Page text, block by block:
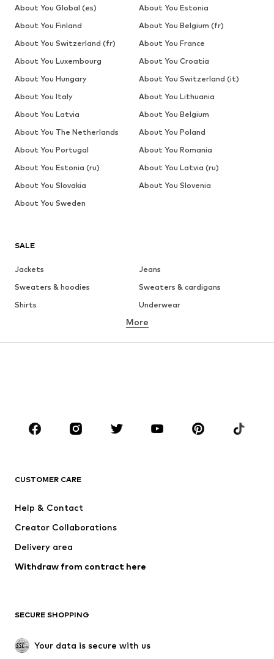
SALE
Jackets
Jeans
Sweaters & hoodies
Sweaters & cardigans
Shirts
Underwear
Button-up shirts
CLOTHING
Jackets
Underwear
Suits & jackets
Swimwear
Occasions
Exclusive
New
Boots
Low shoes
More
CUSTOMER CARE
Help & Contact
Creator Collaborations
Delivery area
Withdraw from contract here
SECURE SHOPPING
Your data is secure with us
About You Global (es)
About You Estonia
About You Finland
About You Belgium (fr)
About You Switzerland (fr)
About You France
About You Luxembourg
About You Croatia
About You Hungary
About You Switzerland (it)
About You Italy
About You Lithuania
About You Latvia
About You Belgium
About You The Netherlands
About You Poland
About You Portugal
About You Romania
About You Estonia (ru)
About You Latvia (ru)
About You Slovakia
About You Slovenia
About You Sweden